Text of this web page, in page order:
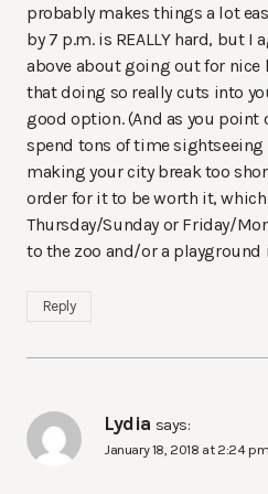
probably makes things a lot
by 7 p.m. is REALLY hard, but
above about going out for nice
that doing so really cuts into
good option. (And as you point
spend tons of time sightseeing
making your city break too
order for it to be worth it,
Thursday/Sunday or Friday/
to the zoo and/or a playground
Reply
Lydia says:
January 18, 2018 at 2:24 pm